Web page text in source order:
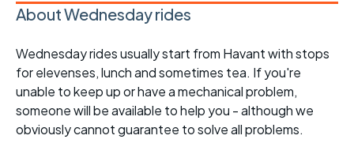
About Wednesday rides
Wednesday rides usually start from Havant with stops
for elevenses, lunch and sometimes tea. If you're
unable to keep up or have a mechanical problem,
someone will be available to help you - although we
obviously cannot guarantee to solve all problems.